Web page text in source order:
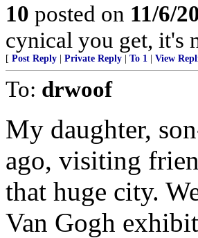
10 posted on 11/6/
cynical you get, it's
[ Post Reply Private Reply To 1 View
To: drwoof
My daughter,
ago, visiting
that huge city.
Van Gogh